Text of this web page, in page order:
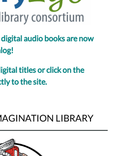
audio books are now
titles or click on the
to the site.
LIBRARY